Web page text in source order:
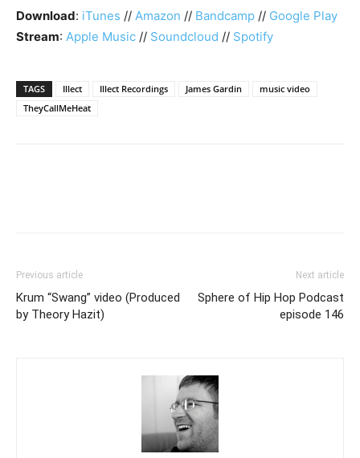
Download: iTunes // Amazon // Bandcamp // Google Play
Stream: Apple Music // Soundcloud // Spotify
TAGS Illect Illect Recordings James Gardin
music video
TheyCallMeHeat
Previous article
Krum “Swang” video (Produced
by Theory Hazit)
Next article
Sphere of Hip Hop Podcast
episode 146